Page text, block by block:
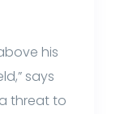
his
says
a threat to